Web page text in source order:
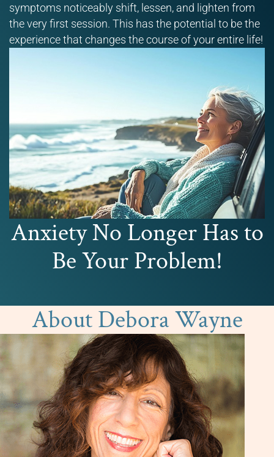
symptoms noticeably shift, lessen, and lighten from
the very first session. This has the potential to be the
experience that changes the course of your entire life!
Anxiety No Longer Has to
Be Your Problem!
About Debora Wayne